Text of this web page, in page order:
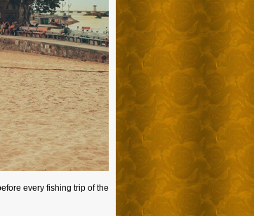
every fishing trip of the